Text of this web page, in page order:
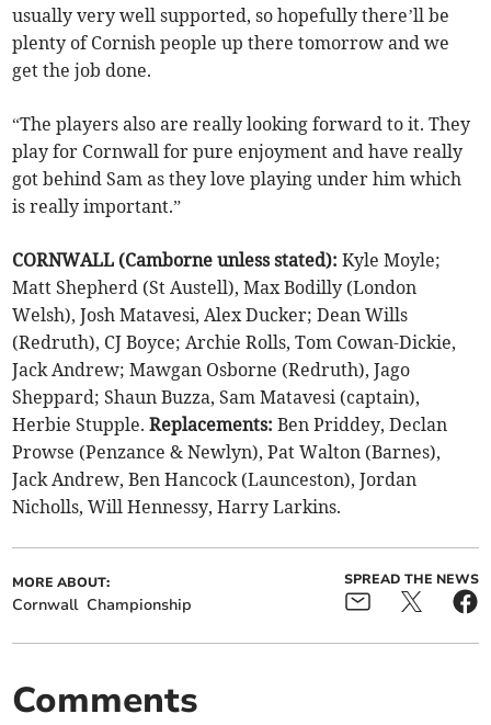
usually very well supported, so hopefully there’ll be
plenty of Cornish people up there tomorrow and we
get the job done.
“The players also are really looking forward to it. They
play for Cornwall for pure enjoyment and have really
got behind Sam as they love playing under him which
is really important.”
CORNWALL (Camborne unless stated): Kyle Moyle;
Matt Shepherd (St Austell), Max Bodilly (London
Welsh), Josh Matavesi, Alex Ducker; Dean Wills
(Redruth), CJ Boyce; Archie Rolls, Tom Cowan-Dickie,
Jack Andrew; Mawgan Osborne (Redruth), Jago
Sheppard; Shaun Buzza, Sam Matavesi (captain),
Herbie Stupple.Replacements:Ben Priddey, Declan
Prowse (Penzance & Newlyn), Pat Walton (Barnes),
Jack Andrew, Ben Hancock (Launceston), Jordan
Nicholls, Will Hennessy, Harry Larkins.
MORE ABOUT:
Cornwall Championship
SPREAD THE NEWS
Comments